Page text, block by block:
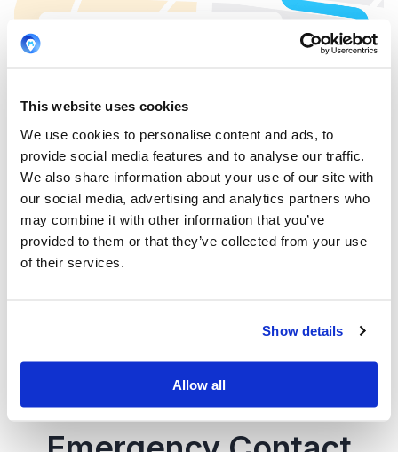
This website uses cookies
We use cookies to personalise content and ads, to
provide social media features and to analyse our traffic.
We also share information about your use of our site with
our social media, advertising and analytics partners who
may combine it with other information that you’ve
provided to them or that they’ve collected from your use
of their services.
Show details
Allow all